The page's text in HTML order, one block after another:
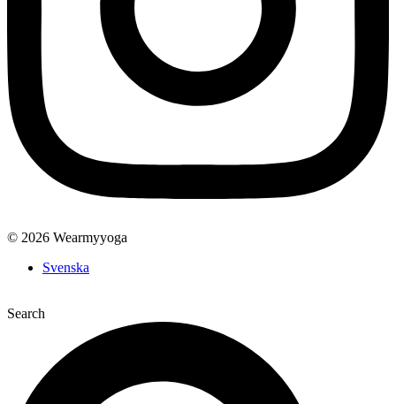
© 2026 Wearmyyoga
Svenska
Search